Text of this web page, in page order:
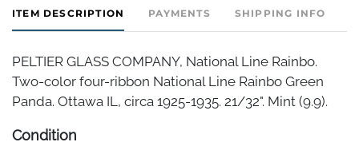
ITEM DESCRIPTION PAYMENTS SHIPPING INFO
PELTIER GLASS COMPANY, National Line Rainbo.
Two-color four-ribbon National Line Rainbo Green
Panda. Ottawa IL, circa 1925-1935. 21/32". Mint (9.9).
Condition